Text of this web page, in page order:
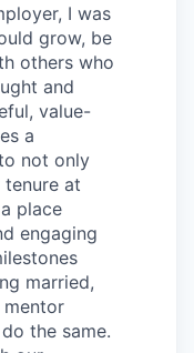
I was
grow, be
others who
and
value-
a
not only
at
place
engaging
married,
the same.